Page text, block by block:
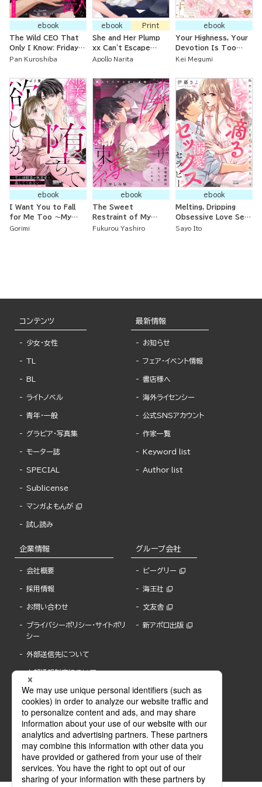
ebook
The Wild CEO That
Only I Know: Friday
Nights at the
Pan Kuroshiba
ebook
Print
She and Her Plump
xx Can't Escape
From the Tongue of
Childhood Friend
Apollo Narita
ebook
Your Highness, Your
Devotion Is Too
Much... The
Lady Somehow Gets
Proposed to by the
Iron Prince
Kei Megumi
ebook
I Want You to Fall
for Me Too ～My
Older Childhood
Gorimi
ebook
The Sweet
Restraint of My
Yakuza Neighbor: My
Fukurou Yashiro
ebook
Melting, Dripping
Obsessive Love Sex
Therapy: 60 Minutes
Sayo Ito
コンテンツ
少女・女性
TL
BL
ライトノベル
青年・一般
グラビア・写真集
モーター誌
SPECIAL
Sublicense
マンガよもんが
試し読み
最新情報
お知らせ
フェア・イベント情報
書店様へ
海外ライセンシー
公式SNSアカウント
作家一覧
Keyword list
Author list
企業情報
会社概要
採用情報
お問い合わせ
プライバシーポリシー・サイトポリ
シー
外部送信先について
内部通報制度について
グループ会社
ビーグリー
海王社
文友舎
新アポロ出版